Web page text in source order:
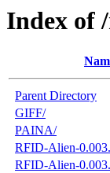
Index of
Parent Directory
GIFF/
PAINA/
RFID-Alien-
RFID-Alien-